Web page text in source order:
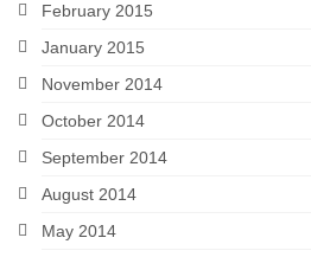
February 2015
January 2015
November 2014
October 2014
September 2014
August 2014
May 2014